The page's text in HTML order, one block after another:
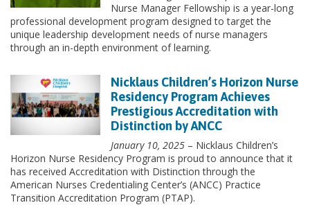
Nurse Manager Fellowship is a year-long
professional development program designed to target the
unique leadership development needs of nurse managers
through an in-depth environment of learning.
Nicklaus Children’s Horizon Nurse
Residency Program Achieves
Prestigious Accreditation with
Distinction by ANCC
January 10, 2025 – Nicklaus Children’s
Horizon Nurse Residency Program is proud to announce that it
has received Accreditation with Distinction through the
American Nurses Credentialing Center’s (ANCC) Practice
Transition Accreditation Program (PTAP).